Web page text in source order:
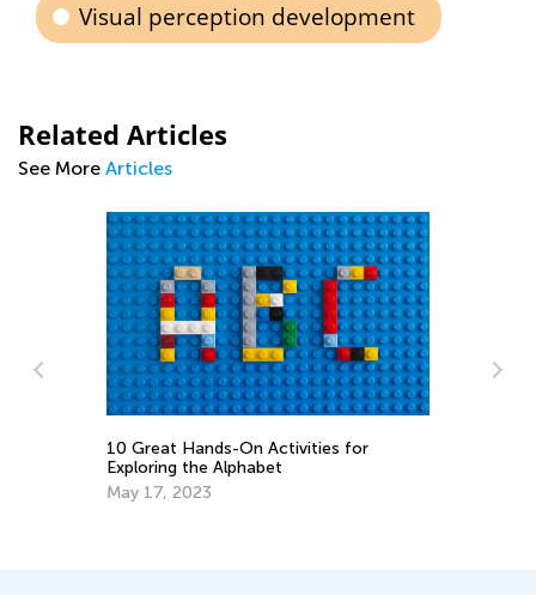
Visual perception development
Related Articles
See More Articles
10 Great Hands-On Activities for
Exploring the Alphabet
May 17, 2023